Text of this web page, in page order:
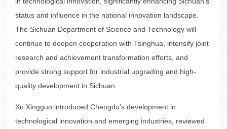
status and influence in the national innovation landscape.
The Sichuan Department of Science and Technology will
continue to deepen cooperation with Tsinghua, intensify joint
research and achievement transformation efforts, and
provide strong support for industrial upgrading and high-
quality development in Sichuan.
Xu Xingguo introduced Chengdu’s development in
technological innovation and emerging industries, reviewed